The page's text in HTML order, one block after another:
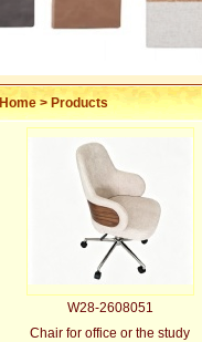
Home>Products
W28-2608051
Chair for office or the study